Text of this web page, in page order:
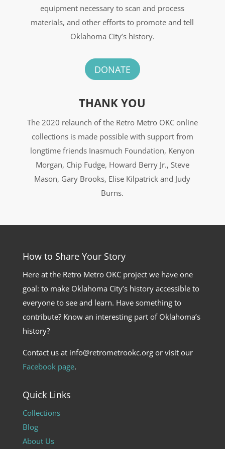
equipment necessary to scan and process
materials, and other efforts to promote and tell
Oklahoma City’s history.
DONATE
THANK YOU
The 2020 relaunch of the Retro Metro OKC online
collections is made possible with support from
longtime friends Inasmuch Foundation, Kenyon
Morgan, Chip Fudge, Howard Berry Jr., Steve
Mason, Gary Brooks, Elise Kilpatrick and Judy
Burns.
How to Share Your Story
Here at the Retro Metro OKC project we have one
goal: to make Oklahoma City’s history accessible to
everyone to see and learn. Have something to
contribute? Know an interesting part of Oklahoma’s
history?
Contact us at info@retrometrookc.org or visit our
Facebook page.
Quick Links
Collections
Blog
About Us